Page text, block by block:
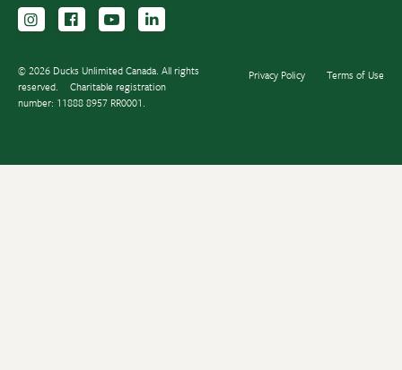
Follow us on Instagram
Follow us Facebook
Subscribe to us on YouTube
© 2026 Ducks Unlimited Canada. All rights
reserved.
Charitable registration
number: 11888 8957 RR0001.
Privacy Policy Terms of Use